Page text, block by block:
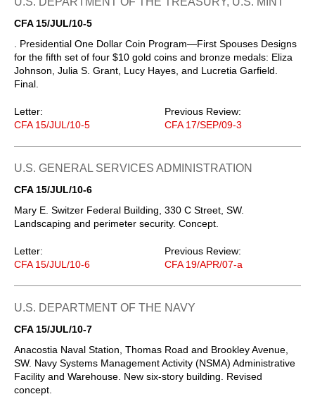
CFA 15/JUL/10-5
. Presidential One Dollar Coin Program—First Spouses Designs
for the fifth set of four $10 gold coins and bronze medals: Eliza
Johnson, Julia S. Grant, Lucy Hayes, and Lucretia Garfield.
Final.
Letter:
CFA 15/JUL/10-5
Previous Review:
CFA 17/SEP/09-3
U.S. GENERAL SERVICES ADMINISTRATION
CFA 15/JUL/10-6
Mary E. Switzer Federal Building, 330 C Street, SW.
Landscaping and perimeter security. Concept.
Letter:
CFA 15/JUL/10-6
Previous Review:
CFA 19/APR/07-a
U.S. DEPARTMENT OF THE NAVY
CFA 15/JUL/10-7
Anacostia Naval Station, Thomas Road and Brookley Avenue,
SW. Navy Systems Management Activity (NSMA) Administrative
Facility and Warehouse. New six-story building. Revised
concept.